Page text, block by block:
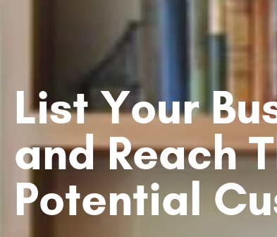
List Your
and Reach
Potential